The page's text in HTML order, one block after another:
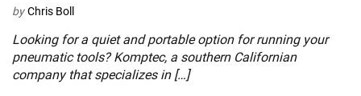
by Chris Boll
Looking for a quiet and portable option for running your
pneumatic tools? Komptec, a southern Californian
company that specializes in […]